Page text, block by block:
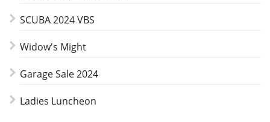
SCUBA 2024 VBS
Widow's Might
Garage Sale 2024
Ladies Luncheon